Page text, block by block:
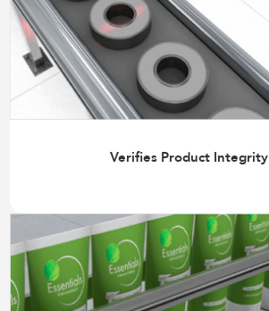
Verifies Product Integrity